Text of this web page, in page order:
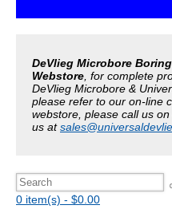
DeVlieg Microbore
Webstore , for complete
DeVlieg Microbore &
please refer to our on-line
webstore, please call us
us at
0 item(s) - $0.00